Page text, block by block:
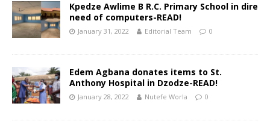
Kpedze Awlime B R.C. Primary School in dire
need of computers-READ!
January 31, 2022 Editorial Team 0
Edem Agbana donates items to St.
Anthony Hospital in Dzodze-READ!
January 28, 2022 Nutefe Worla 0